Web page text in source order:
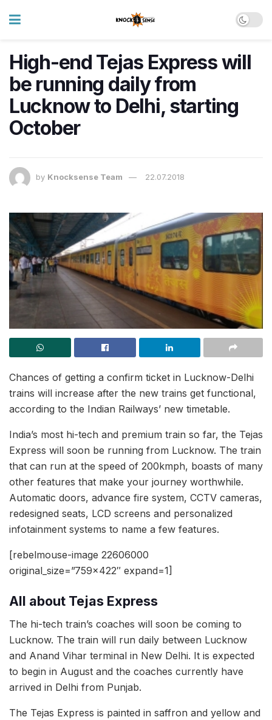
High-end Tejas Express will
be running daily from
Lucknow to Delhi, starting
October
by Knocksense Team 22.07.2018
Chances of getting a confirm ticket in Lucknow-Delhi
trains will increase after the new trains get functional,
according to the Indian Railways’ new timetable.
India’s most hi-tech and premium train so far, the Tejas
Express will soon be running from Lucknow. The train
that can run at the speed of 200kmph, boasts of many
other features that make your journey worthwhile.
Automatic doors, advance fire system, CCTV cameras,
redesigned seats, LCD screens and personalized
infotainment systems to name a few features.
[rebelmouse-image 22606000
original_size=”759×422″ expand=1]
All about Tejas Express
The hi-tech train’s coaches will soon be coming to
Lucknow. The train will run daily between Lucknow
and Anand Vihar terminal in New Delhi. It is expected
to begin in August and the coaches currently have
arrived in Delhi from Punjab.
The Tejas Express is painted in saffron and yellow and